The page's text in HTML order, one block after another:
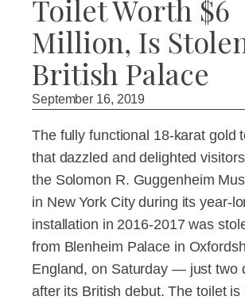
Toilet Worth $6
Million, Is
British Palace
September 16, 2019
The fully functional 18-karat gold
that dazzled and delighted
the Solomon R. Guggenheim
in New York City during its year-
installation in 2016-2017 was
from Blenheim Palace in
England, on Saturday — just two
after its British debut. The toilet is